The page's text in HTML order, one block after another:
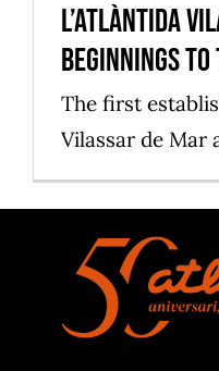
L’Atlàntida
beginnings
The first
Vilassar de Mar